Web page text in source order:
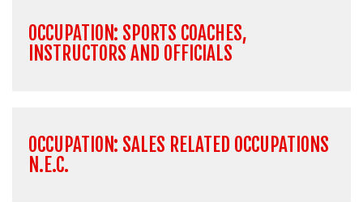
OCCUPATION: SPORTS COACHES,
INSTRUCTORS AND OFFICIALS
OCCUPATION: SALES RELATED OCCUPATIONS
N.E.C.